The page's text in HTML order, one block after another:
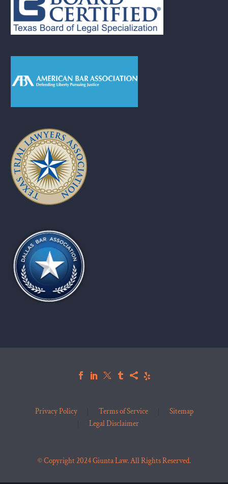
Privacy Policy Terms of Service
Sitemap
Legal Disclaimer
© Copyright 2024 Giunta Law. All Rights Reserved.